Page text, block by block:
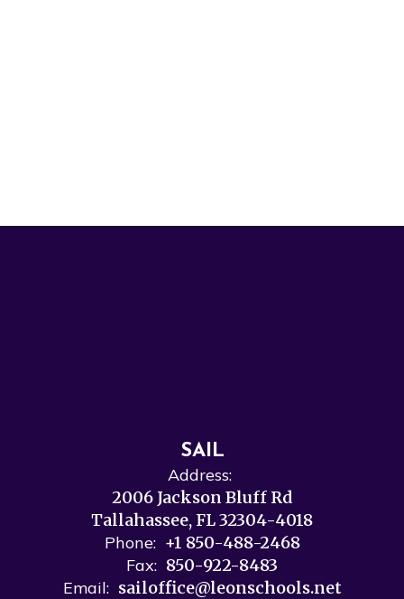
SAIL
Address:
2006 Jackson Bluff Rd
Tallahassee, FL 32304-4018
Phone: +1 850-488-2468
Fax: 850-922-8483
Email: sailoffice@leonschools.net